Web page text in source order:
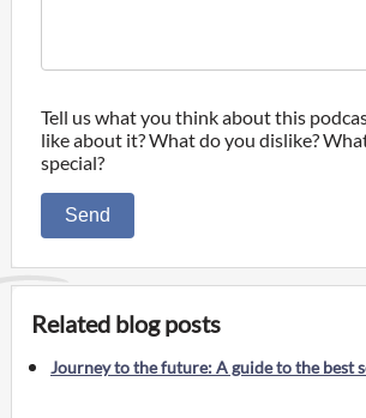
Tell us what you think about this
like about it? What do you dislike?
special?
Send
Related blog posts
Journey to the future: A guide to the best